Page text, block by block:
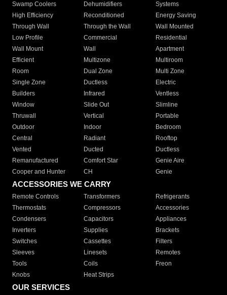
Swamp Coolers Dehumidifiers
Systems
High Efficiency
Reconditioned
Energy Saving
Through Wall
Through the Wall
Wall Mounted
Low Profile
Commercial
Residential
Wall Mount
Wall
Apartment
Efficient
Multizone
Multiroom
Room
Dual Zone
Multi Zone
Single Zone
Ductless
Electric
Builders
Infrared
Ventless
Window
Slide Out
Slimline
Thruwall
Vertical
Portable
Outdoor
Indoor
Bedroom
Central
Radiant
Rooftop
Vented
Ducted
Ductless
Remanufactured
Comfort Star
Genie Aire
Cooper and Hunter
CH Genie
ACCESSORIES WE CARRY
Remote Controls Transformers
Refrigerants
Thermostats
Compressors
Accessories
Condensers
Capacitors
Appliances
Inverters
Supplies
Brackets
Switches
Cassettes
Filters
Sleeves
Linesets
Remotes
Tools
Coils
Freon
Knobs
Heat Strips
OUR SERVICES